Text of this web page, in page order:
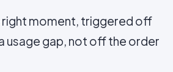
right moment, triggered off
usage gap, not off the order